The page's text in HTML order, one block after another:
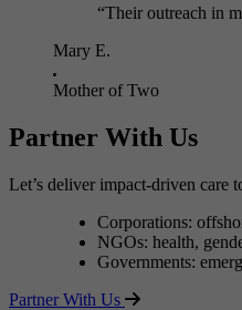
“Their outreach in
Mary E.
Mother of Two
Partner With Us
Let’s deliver impact-driven care
Corporations:
NGOs: health,
Governments:
Partner With Us